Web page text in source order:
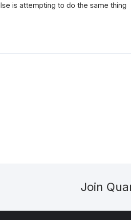
is attempting to do the same thing
Join